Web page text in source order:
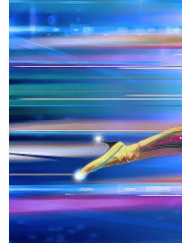
1:
Departure
1:
Unusual
Birth
2:
The
Ordinary
World
/
Humble
Upbringing